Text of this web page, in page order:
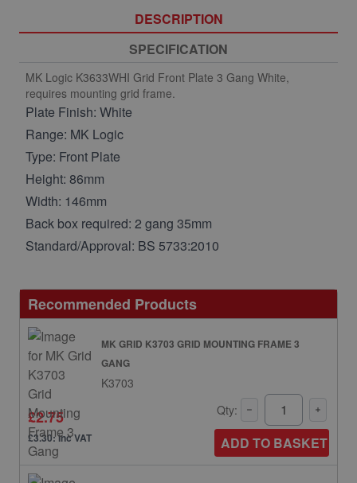
DESCRIPTION
SPECIFICATION
MK Logic K3633WHI Grid Front Plate 3 Gang White,
requires mounting grid frame.
Plate Finish: White
Range: MK Logic
Type: Front Plate
Height: 86mm
Width: 146mm
Back box required: 2 gang 35mm
Standard/Approval: BS 5733:2010
Recommended Products
MK GRID K3703 GRID MOUNTING FRAME 3
GANG
K3703
£2.75
£3.30: inc VAT
Qty:
ADD TO BASKET